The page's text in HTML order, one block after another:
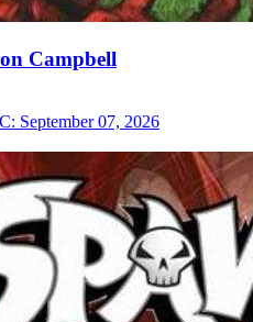
Campbell
September 07, 2026